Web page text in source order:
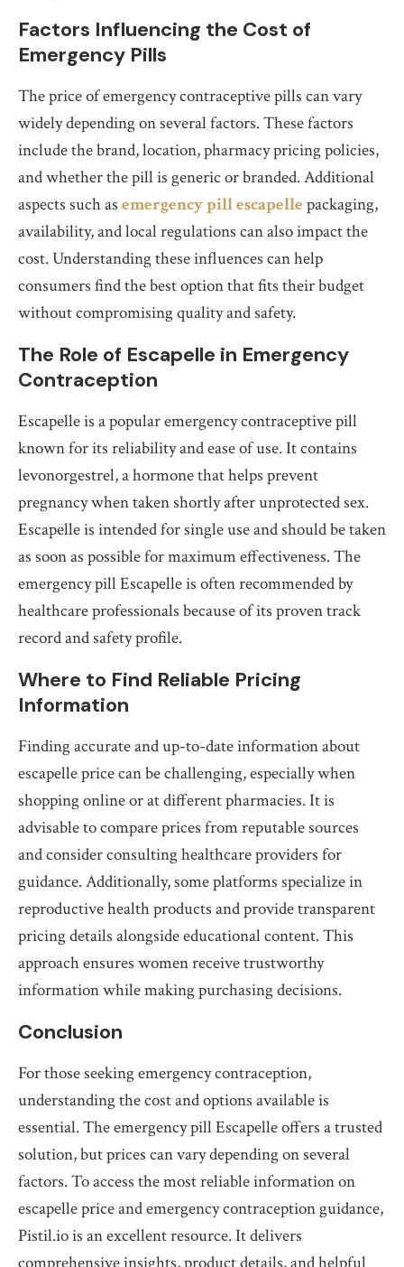
Factors Influencing the Cost of
Emergency Pills
The price of emergency contraceptive pills can vary
widely depending on several factors. These factors
include the brand, location, pharmacy pricing policies,
and whether the pill is generic or branded. Additional
aspects such as emergency pill escapelle packaging,
availability, and local regulations can also impact the
cost. Understanding these influences can help
consumers find the best option that fits their budget
without compromising quality and safety.
The Role of Escapelle in Emergency
Contraception
Escapelle is a popular emergency contraceptive pill
known for its reliability and ease of use. It contains
levonorgestrel, a hormone that helps prevent
pregnancy when taken shortly after unprotected sex.
Escapelle is intended for single use and should be taken
as soon as possible for maximum effectiveness. The
emergency pill Escapelle is often recommended by
healthcare professionals because of its proven track
record and safety profile.
Where to Find Reliable Pricing
Information
Finding accurate and up-to-date information about
escapelle price can be challenging, especially when
shopping online or at different pharmacies. It is
advisable to compare prices from reputable sources
and consider consulting healthcare providers for
guidance. Additionally, some platforms specialize in
reproductive health products and provide transparent
pricing details alongside educational content. This
approach ensures women receive trustworthy
information while making purchasing decisions.
Conclusion
For those seeking emergency contraception,
understanding the cost and options available is
essential. The emergency pill Escapelle offers a trusted
solution, but prices can vary depending on several
factors. To access the most reliable information on
escapelle price and emergency contraception guidance,
Pistil.io is an excellent resource. It delivers